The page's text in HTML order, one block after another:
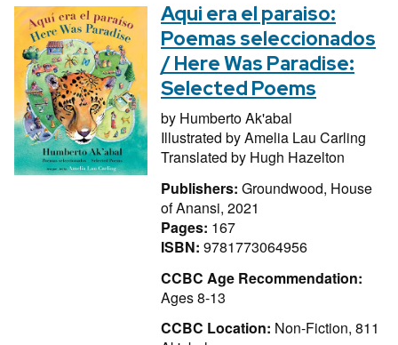
Aqui era el paraiso:
Poemas seleccionados
/ Here Was Paradise:
Selected Poems
by Humberto Ak'abal
Illustrated byAmelia Lau Carling
Translated by Hugh Hazelton
Publishers: Groundwood, House
of Anansi, 2021
Pages: 167
ISBN: 9781773064956
CCBC Age Recommendation:
Ages 8-13
CCBC Location: Non-Fiction, 811